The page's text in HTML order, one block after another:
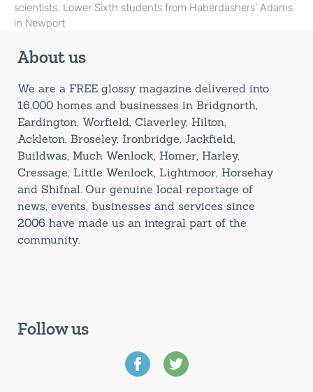
scientists. Lower Sixth students from Haberdashers’ Adams
in Newport
About us
We are a FREE glossy magazine delivered into
16,000 homes and businesses in Bridgnorth,
Eardington, Worfield, Claverley, Hilton,
Ackleton, Broseley, Ironbridge, Jackfield,
Buildwas, Much Wenlock, Homer, Harley,
Cressage, Little Wenlock, Lightmoor, Horsehay
and Shifnal. Our genuine local reportage of
news, events, businesses and services since
2006 have made us an integral part of the
community.
Follow us